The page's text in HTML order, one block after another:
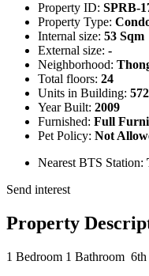
Property ID: SPRB-
Property Type:
Internal size: 53 Sqm
External size: -
Neighborhood:
Total floors: 24
Units in Building: 572
Year Built: 2009
Furnished: Full
Pet Policy: Not
Nearest BTS Station:
Send interest
Property
1 Bedroom 1 Bathroom 6th